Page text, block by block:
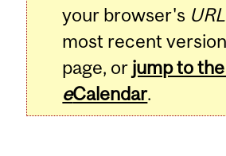
your browser's URL
most recent
page, or jump to
eCalendar.